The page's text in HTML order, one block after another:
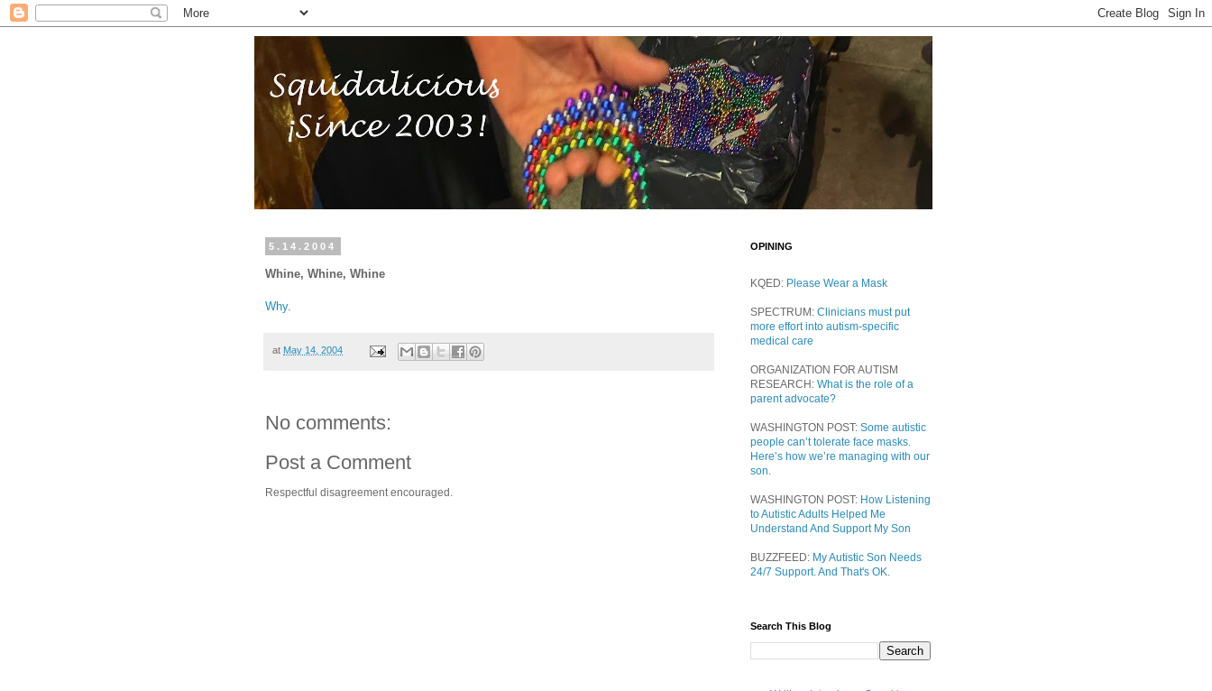
5.14.2004
Whine, Whine, Whine
Why.
at May 14, 2004
No comments:
Post a Comment
Respectful disagreement encouraged.
OPINING
KQED: Please Wear a Mask
SPECTRUM: Clinicians must put
more effort into autism-specific
medical care
ORGANIZATION FOR AUTISM
RESEARCH: What is the role of a
parent advocate?
WASHINGTON POST: Some autistic
people can’t tolerate face masks.
Here’s how we’re managing with our
son.
WASHINGTON POST: How Listening
to Autistic Adults Helped Me
Understand And Support My Son
BUZZFEED: My Autistic Son Needs
24/7 Support. And That's OK.
Search This Blog